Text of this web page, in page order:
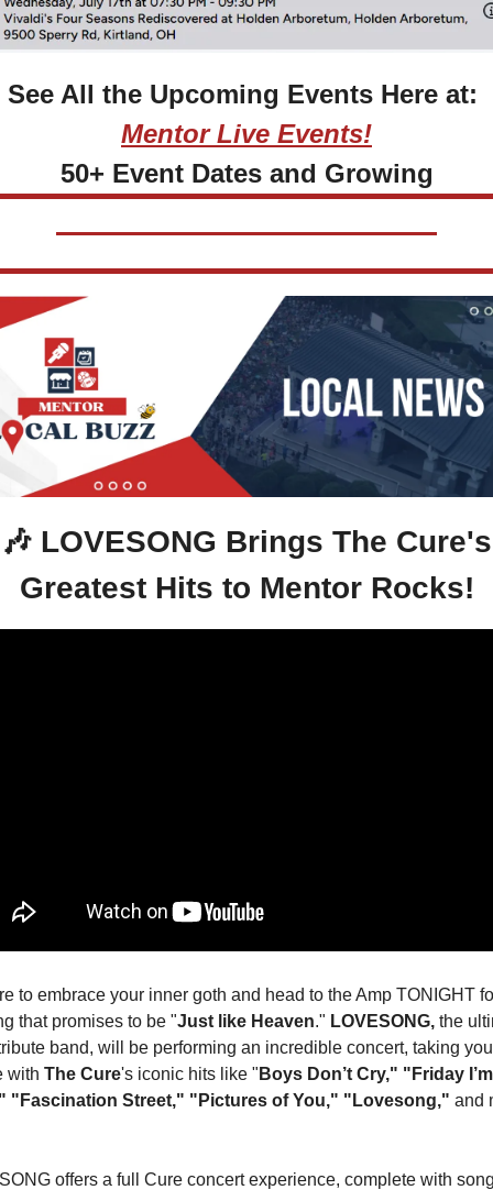
See All the Upcoming Events Here at:
Mentor Live Events!
50+ Event Dates and Growing
🎶 LOVESONG Brings The Cure's
Greatest Hits to Mentor Rocks!
to embrace your inner goth and head to the Amp TONIGHT
that promises to be "Just like Heaven." LOVESONG,
band, will be performing an incredible concert, taking
with The Cure's iconic hits like " Boys Don’t Cry," "Friday
"Fascination Street," "Pictures of You," "Lovesong," and
offers a full Cure concert experience, complete with